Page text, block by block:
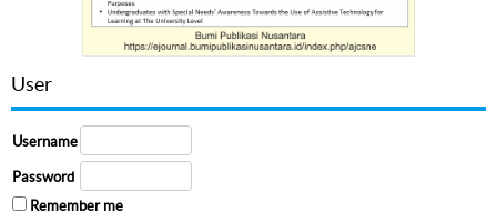
User
Username
Password
Remember me